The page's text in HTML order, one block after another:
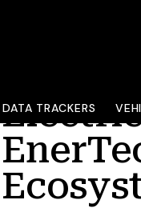
DATA TRACKERS